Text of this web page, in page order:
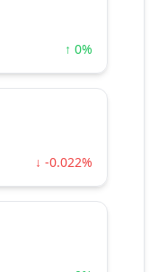
↑ 0%
↓ -0.022%